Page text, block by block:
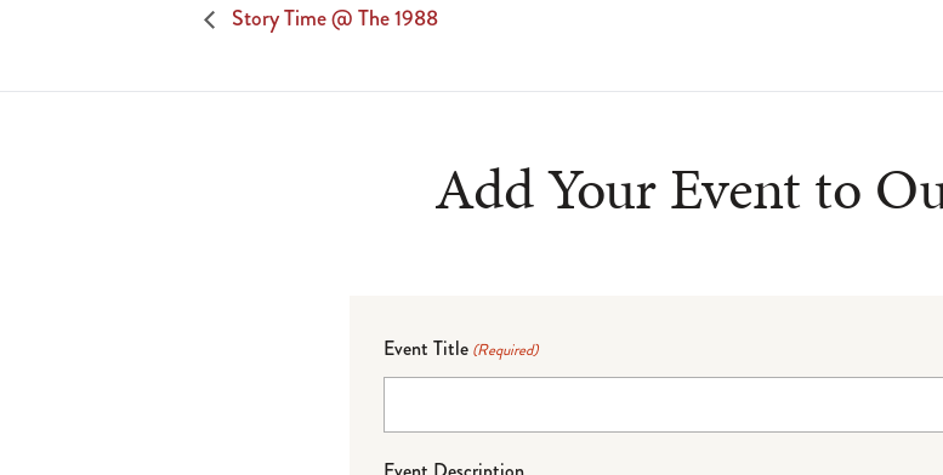
Story Time @ The 1988
Add Your Event to
Event Title (Required)